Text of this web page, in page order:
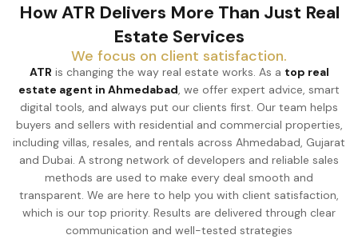
How ATR Delivers More Than Just Real
Estate Services
We focus on client satisfaction.
ATR is changing the way real estate works. As a top real
estate agent in Ahmedabad, we offer expert advice, smart
digital tools, and always put our clients first. Our team helps
buyers and sellers with residential and commercial properties,
including villas, resales, and rentals across Ahmedabad, Gujarat
and Dubai. A strong network of developers and reliable sales
methods are used to make every deal smooth and
transparent. We are here to help you with client satisfaction,
which is our top priority. Results are delivered through clear
communication and well-tested strategies